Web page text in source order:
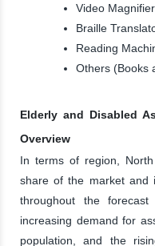
Video
Braille
Reading
Others (Books
Elderly and Disabled
Overview
In terms of region,
share of the market and
throughout the
increasing demand for
population, and the